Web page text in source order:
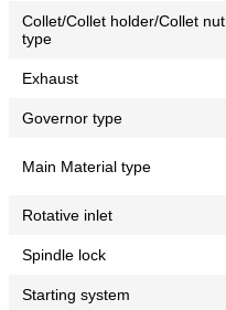
Collet/Collet holder/Collet nut
type
Exhaust
Governor type
Main Material type
Rotative inlet
Spindle lock
Starting system